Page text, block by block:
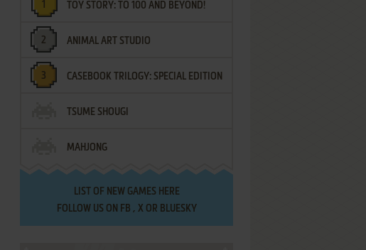
TOY STORY: TO 100 AND BEYOND!
ANIMAL ART STUDIO
CASEBOOK TRILOGY: SPECIAL EDITION
TSUME SHOUGI
MAHJONG
LIST OF NEW GAMES HERE
FOLLOW US ON FB , XOR BLUESKY